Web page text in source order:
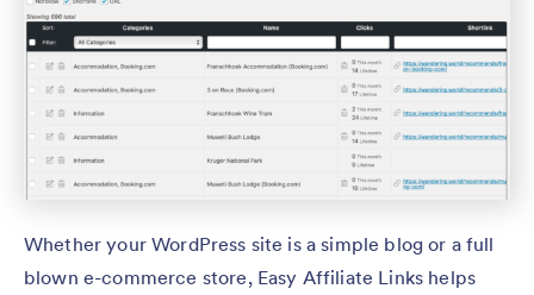
Whether your WordPress site is a simple blog or a full
blown e-commerce store, Easy Affiliate Links helps